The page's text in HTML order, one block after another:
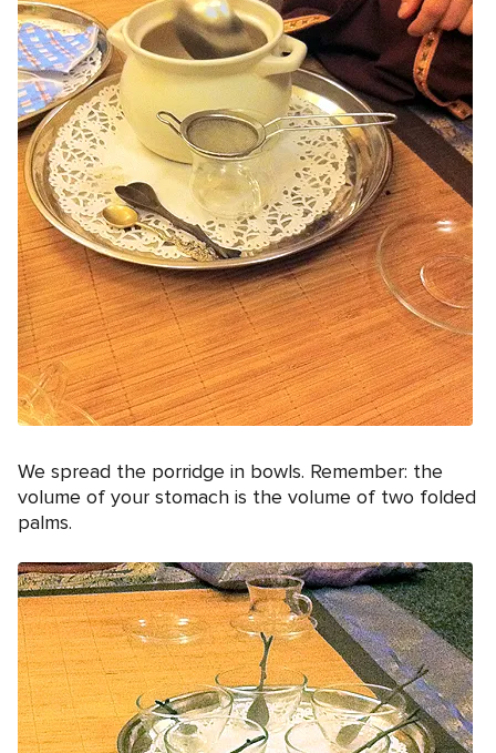
We spread the porridge in bowls. Remember: the
volume of your stomach is the volume of two folded
palms.